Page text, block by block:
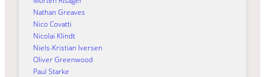
Nathan Greaves
Nico Covatti
Nicolai Klindt
Niels-Kristian Iversen
Oliver Greenwood
Paul Starke